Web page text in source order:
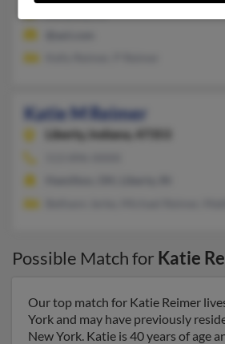
Katie M Reimer
Liberty,
Indiana, 47353
Possible Match for Katie
Our top match for Katie Reimer
York and may have previously
New York. Katie is 40 years of age